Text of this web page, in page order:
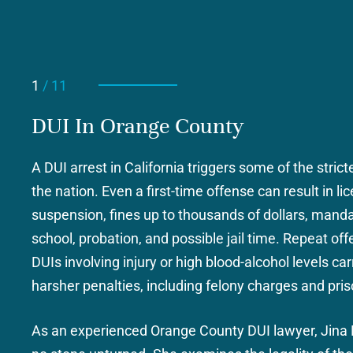
1 / 11
DUI In Orange County
A DUI arrest in California triggers some of the
the nation. Even a first-time offense can result in
suspension, fines up to thousands of dollars,
school, probation, and possible jail time. Repeat
DUIs involving injury or high blood-alcohol levels
harsher penalties, including felony charges and
As an experienced Orange County DUI lawyer, Jina
ASSAULT AND BATTERY